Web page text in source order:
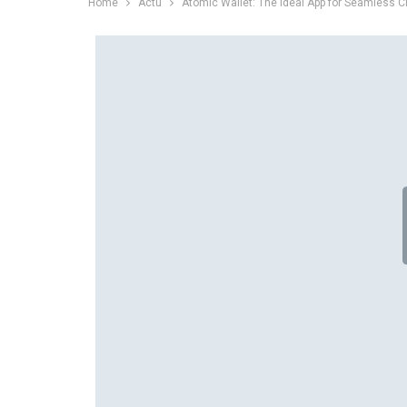
Home Actu Atomic Wallet: The Ideal App for Seamless